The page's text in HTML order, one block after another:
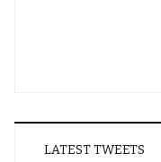
LATEST TWEETS